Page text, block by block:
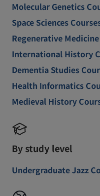
Molecular Genetics
Space Sciences
Regenerative
International History
Dementia Studies
Health Informatics
Medieval History
By study level
Undergraduate Jazz